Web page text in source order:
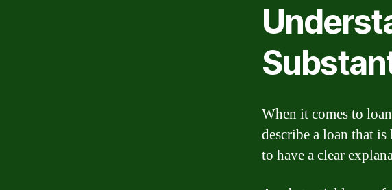
When it comes to
describe a loan that
to have a clear